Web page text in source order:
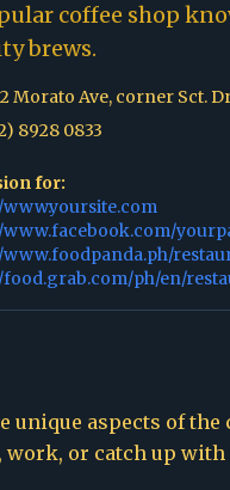
coffee shop
brews.
Morato Ave, corner Sct.
8928 0833
for:
www.yoursite.com
www.facebook.com/
www.foodpanda.ph/
food.grab.com/ph/en/
aspects of
work, or catch up